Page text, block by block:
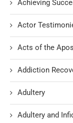
Achieving
Actor
Acts of the
Addiction
Adultery
Adultery and